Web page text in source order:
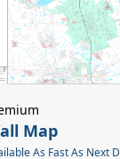
Map
As Fast As Next